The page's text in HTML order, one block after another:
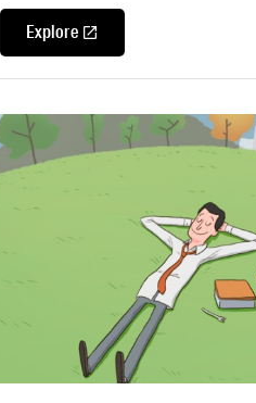
Explore